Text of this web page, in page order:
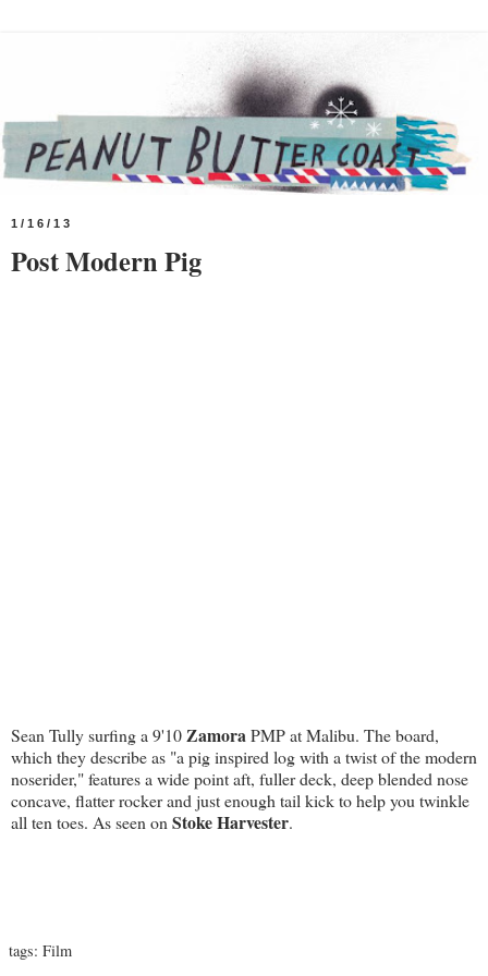
1/16/13
Post Modern Pig
Sean Tully surfing a 9'10ZamoraPMP at Malibu. The board,
which they describe as "a pig inspired log with a twist of the modern
noserider," features a wide point aft, fuller deck, deep blended nose
concave, flatter rocker and just enough tail kick to help you twinkle
all ten toes. As seen on Stoke Harvester.
tags: Film